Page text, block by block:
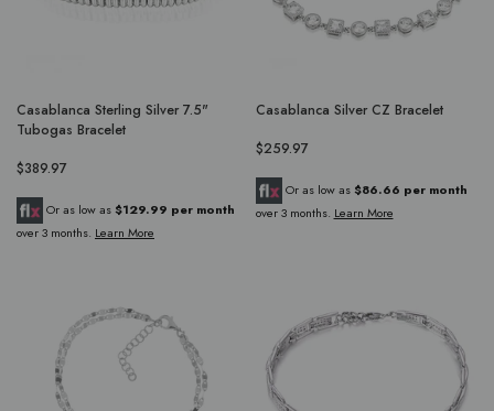
Casablanca Sterling Silver 7.5"
Tubogas Bracelet
$389.97
Or as low as $129.99 per month
over 3 months. Learn More
Casablanca Silver CZ Bracelet
$259.97
Or as low as $86.66 per month
over 3 months. Learn More